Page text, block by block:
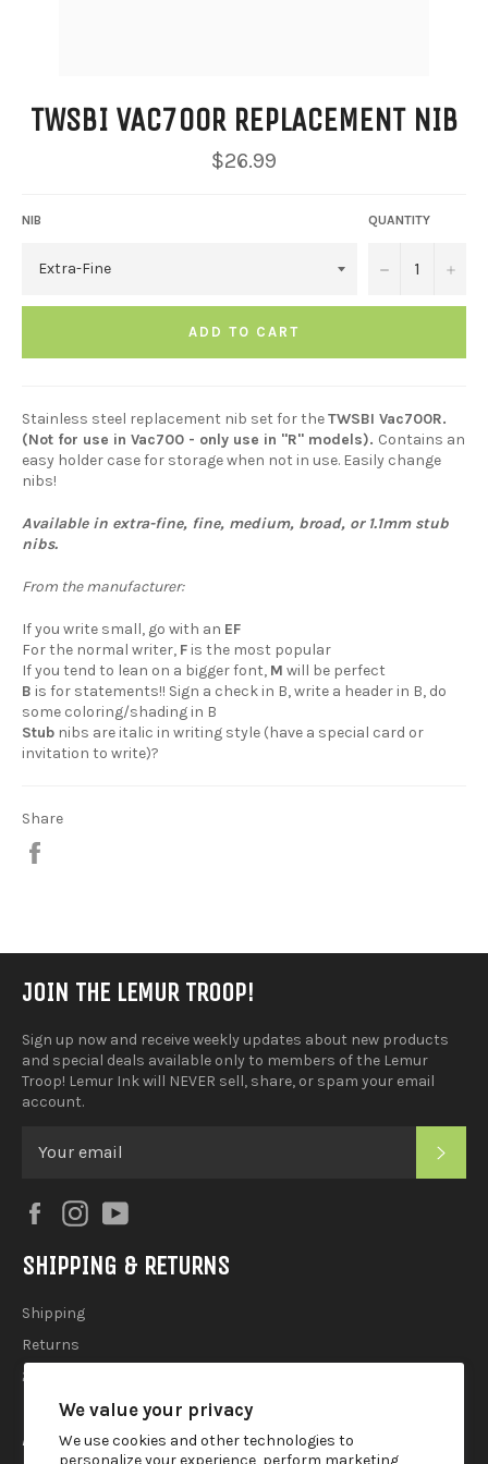
We value your privacy
We use cookies and other technologies to
personalize your experience, perform marketing,
TWSBI VAC700R REPLACEMENT NIB
Regular
price
$26.99
NIB QUANTITY
− +
ADD TO CART
Stainless steel replacement nib set for theTWSBI Vac700R.
(Not for use in Vac700 - only use in "R" models). Contains an
easy holder case for storage when not in use. Easily change
nibs!
Available in extra-fine, fine, medium, broad, or 1.1mm stub
nibs.
From the manufacturer:
If you write small, go with an EF
For the normal writer, F is the most popular
If you tend to lean on a bigger font, M will be perfect
B is for statements!! Sign a check in B, write a header in B, do
some coloring/shading in B
Stub nibs are italic in writing style (have a special card or
invitation to write)?
Share
JOIN THE LEMUR TROOP!
Sign up now and receive weekly updates about new products
and special deals available only to members of the Lemur
Troop! Lemur Ink will NEVER sell, share, or spam your email
account.
FacebookInstagram
SHIPPING & RETURNS
Shipping
Returns
2025 Holiday Shipping Guide
ACCOUTREMENTS